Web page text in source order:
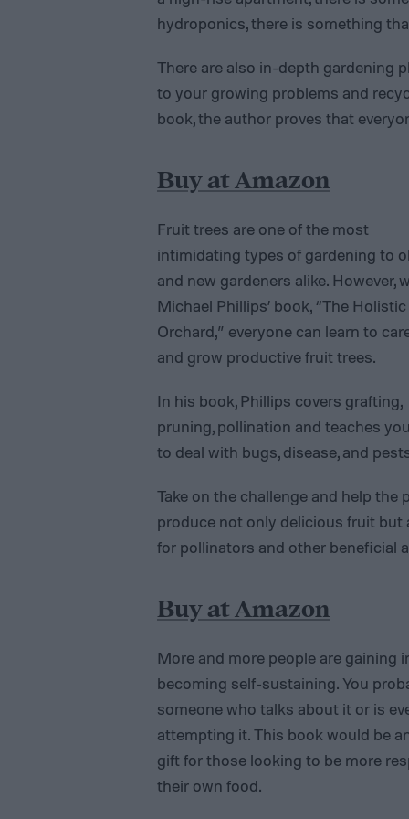
hydroponics, there is something
There are also in-depth gardening
to your growing problems and
book, the author proves that
Buy at Amazon
Fruit trees are one of the most
intimidating types of gardening to
and new gardeners alike. However,
Michael Phillips’ book, “The Holistic
Orchard,” everyone can learn to
and grow productive fruit trees.
In his book, Phillips covers grafting,
pruning, pollination and teaches
to deal with bugs, disease, and
Take on the challenge and help
produce not only delicious fruit but
for pollinators and other beneficial
Buy at Amazon
More and more people are gaining
becoming self-sustaining. You
someone who talks about it or is
attempting it. This book would be
gift for those looking to be more
their own food.